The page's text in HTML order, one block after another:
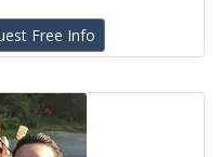
Free Info